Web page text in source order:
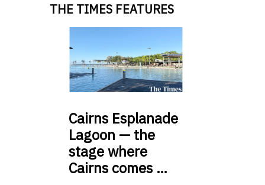
THE TIMES FEATURES
Cairns Esplanade
Lagoon — the
stage where
Cairns comes …